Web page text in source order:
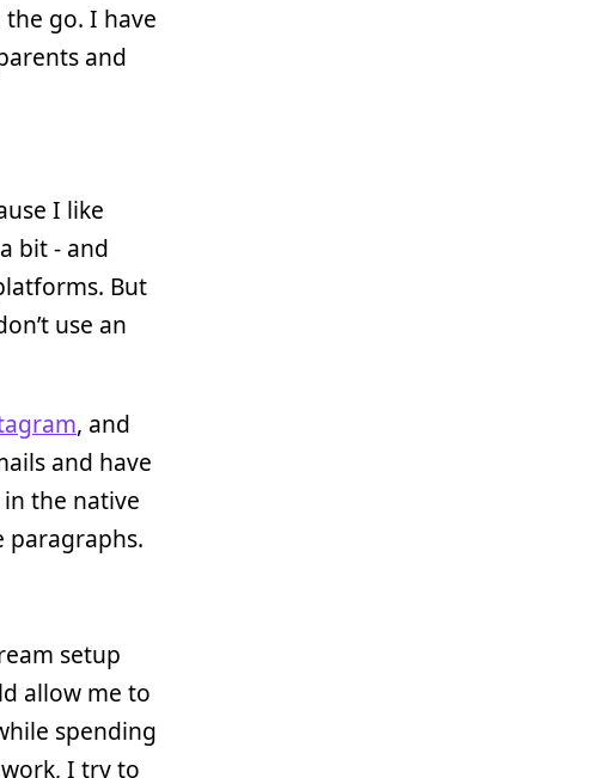
the go. I have
and
I like
bit - and
But
use an
, and
and have
the native
paragraphs.
setup
allow me to
spending
I try to